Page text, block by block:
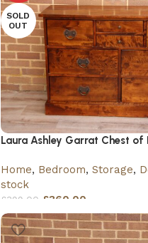
SOLD
OUT
Laura Ashley Garrat Chest of
Home, Bedroom, Storage,
stock
£399.00 £360.00